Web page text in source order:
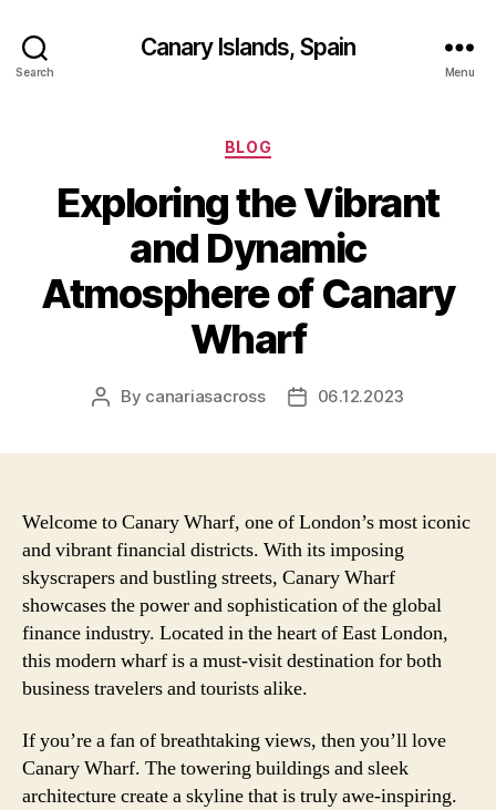
Search
Canary Islands, Spain
Menu
Categories
BLOG
Exploring the Vibrant
and Dynamic
Atmosphere of Canary
Wharf
Post
By canariasacross
Post06.12.2023
Welcome to Canary Wharf, one of London’s most iconic
and vibrant financial districts. With its imposing
skyscrapers and bustling streets, Canary Wharf
showcases the power and sophistication of the global
finance industry. Located in the heart of East London,
this modern wharf is a must-visit destination for both
business travelers and tourists alike.
If you’re a fan of breathtaking views, then you’ll love
Canary Wharf. The towering buildings and sleek
architecture create a skyline that is truly awe-inspiring.